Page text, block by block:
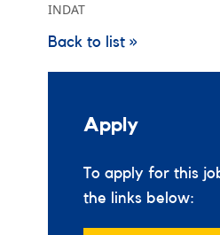
INDAT
Back to list »
Apply
To apply for this
the links below: